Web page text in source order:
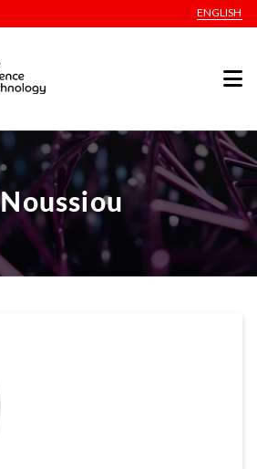
ENGLISH